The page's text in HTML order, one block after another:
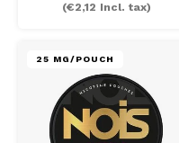
(€2,12 Incl. tax)
25 MG/POUCH